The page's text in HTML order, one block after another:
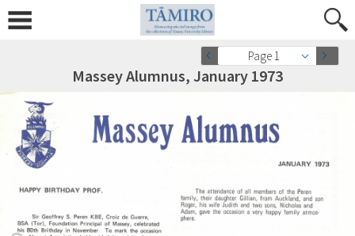
Page 1
Massey Alumnus, January 1973